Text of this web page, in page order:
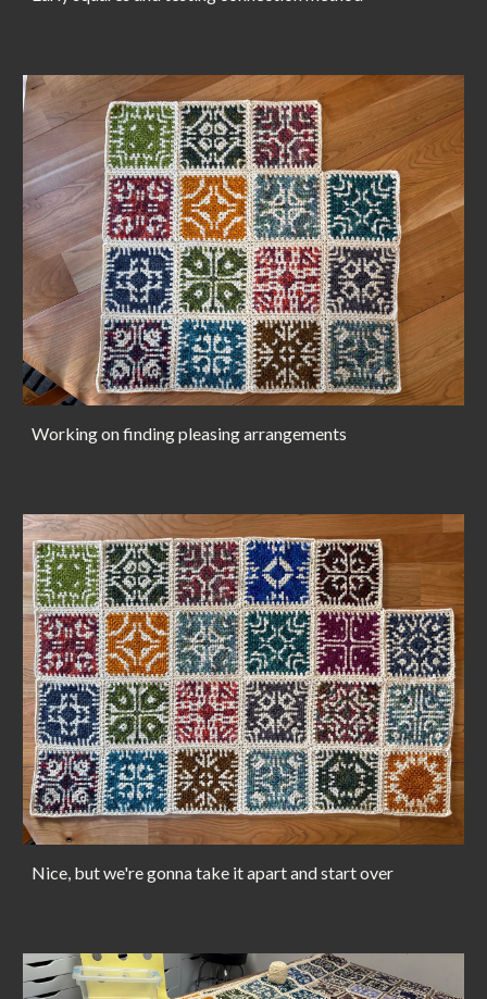
Working on finding pleasing arrangements
Nice, but we're gonna take it apart and start over